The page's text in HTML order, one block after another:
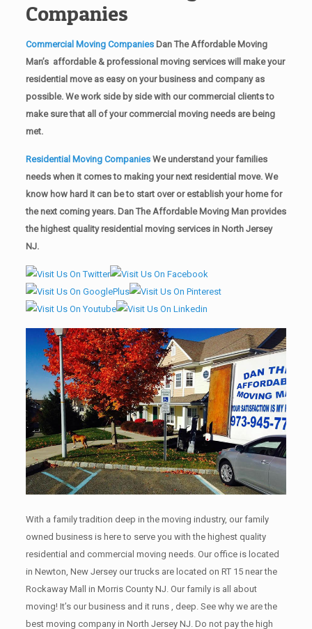
Companies
Commercial Moving CompaniesDan The Affordable Moving
Man’s affordable & professional moving services will make your
residential move as easy on your business and company as
possible. We work side by side with our commercial clients to
make sure that all of your commercial moving needs are being
met.
Residential Moving Companies We understand your families
needs when it comes to making your next residential move. We
know how hard it can be to start over or establish your home for
the next coming years. Dan The Affordable Moving Man provides
the highest quality residential moving services in North Jersey
NJ.
With a family tradition deep in the moving industry, our family
owned business is here to serve you with the highest quality
residential and commercial moving needs. Our office is located
in Newton, New Jersey our trucks are located on RT 15 near the
Rockaway Mall in Morris County NJ. Our family is all about
moving! It’s our business and it runs , deep. See why we are the
best moving company in North Jersey NJ. Do not pay the high